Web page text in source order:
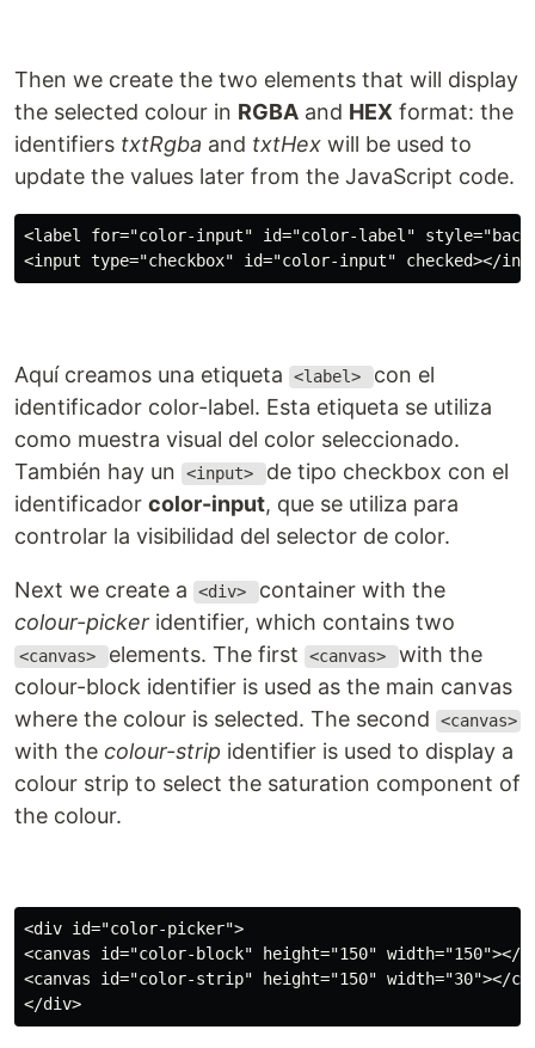
Then we create the two elements that will display
the selected colour in RGBA and HEX format: the
identifiers txtRgba and txtHex will be used to
update the values later from the JavaScript code.
<label for="color-input" id="color-label"
Aquí creamos una etiqueta <label>
con el
identificador color-label. Esta etiqueta se utiliza
como muestra visual del color seleccionado.
También hay un
<input>
de tipo checkbox con el
identificador color-input, que se utiliza para
controlar la visibilidad del selector de color.
Next we create a <div>
container with the
colour-picker identifier, which contains two
<canvas> elements. The first <canvas>
with the
colour-block identifier is used as the main canvas
where the colour is selected. The second
<canvas>
with the colour-strip identifier is used to display a
colour strip to select the saturation component of
the colour.
<div id="color-picker">
<canvas id="color-block" height="150" width="150"></
<canvas id="color-strip" height="150" width="30"></